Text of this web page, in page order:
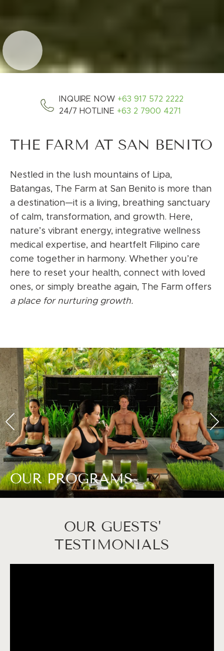
INQUIRE NOW +63 917 572 2222
24/7 HOTLINE +63 2 7900 4271
THE FARM AT SAN BENITO
Nestled in the lush mountains of Lipa,
Batangas, The Farm at San Benito is more than
a destination—it is a living, breathing sanctuary
of calm, transformation, and growth. Here,
nature’s vibrant energy, integrative wellness
medical expertise, and heartfelt Filipino care
come together in harmony. Whether you’re
here to reset your health, connect with loved
ones, or simply breathe again, The Farm offers
a place for nurturing growth.
OUR PROGRAMS
OUR GUESTS'
TESTIMONIALS